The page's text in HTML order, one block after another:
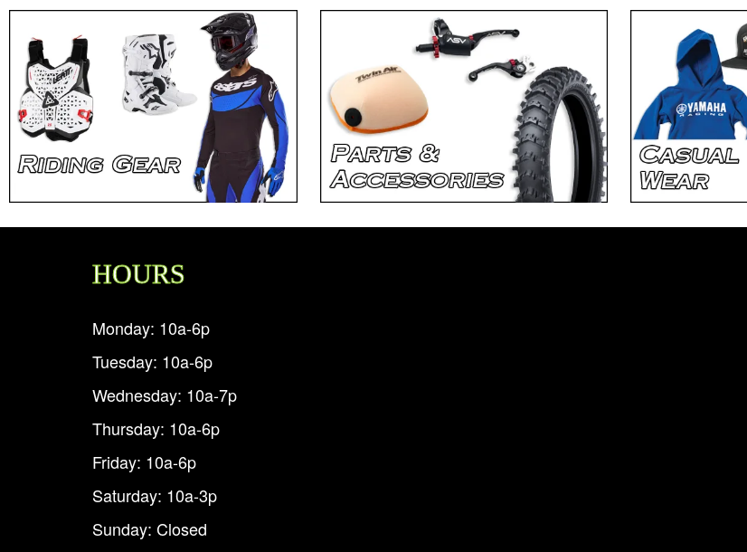
HOURS
Monday: 10a-6p
Tuesday: 10a-6p
Wednesday: 10a-7p
Thursday: 10a-6p
Friday: 10a-6p
Saturday: 10a-3p
Sunday: Closed